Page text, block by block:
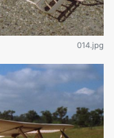
014.jpg